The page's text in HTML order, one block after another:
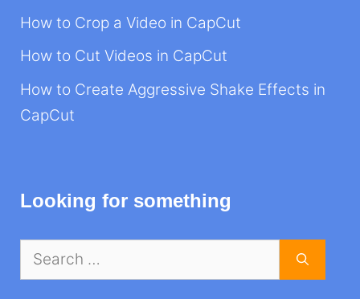
How to Crop a Video in CapCut
How to Cut Videos in CapCut
How to Create Aggressive Shake Effects in
CapCut
Looking for something
Search
for: